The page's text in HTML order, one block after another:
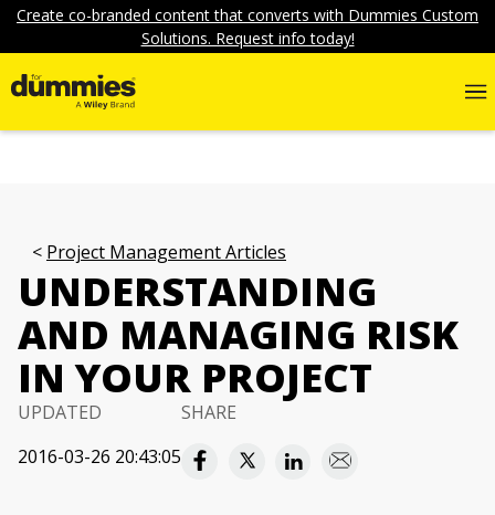
Create co-branded content that converts with Dummies Custom
Solutions. Request info today!
Project Management Articles
UNDERSTANDING
AND MANAGING RISK
IN YOUR PROJECT
UPDATED
2016-03-26 20:43:05
SHARE